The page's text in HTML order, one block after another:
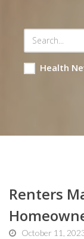
Health
Renters
October 11,